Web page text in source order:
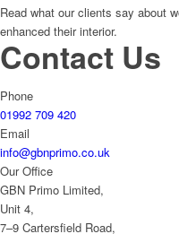
Read what our clients say about
enhanced their interior.
Contact Us
Phone
01992 709 420
Email
info@gbnprimo.co.uk
Our Office
GBN Primo Limited,
Unit 4,
7–9 Cartersfield Road,